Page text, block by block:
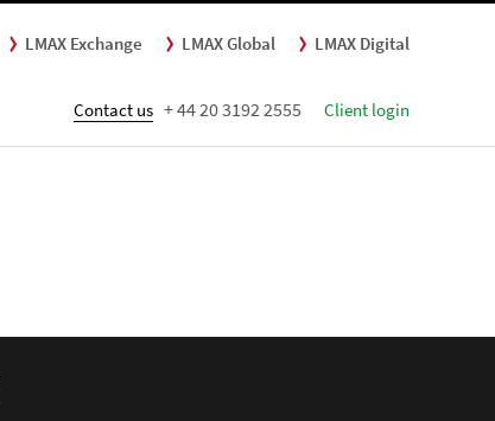
LMAX Exchange LMAX Global LMAX Digital
Contact us + 44 20 3192 2555 Client login